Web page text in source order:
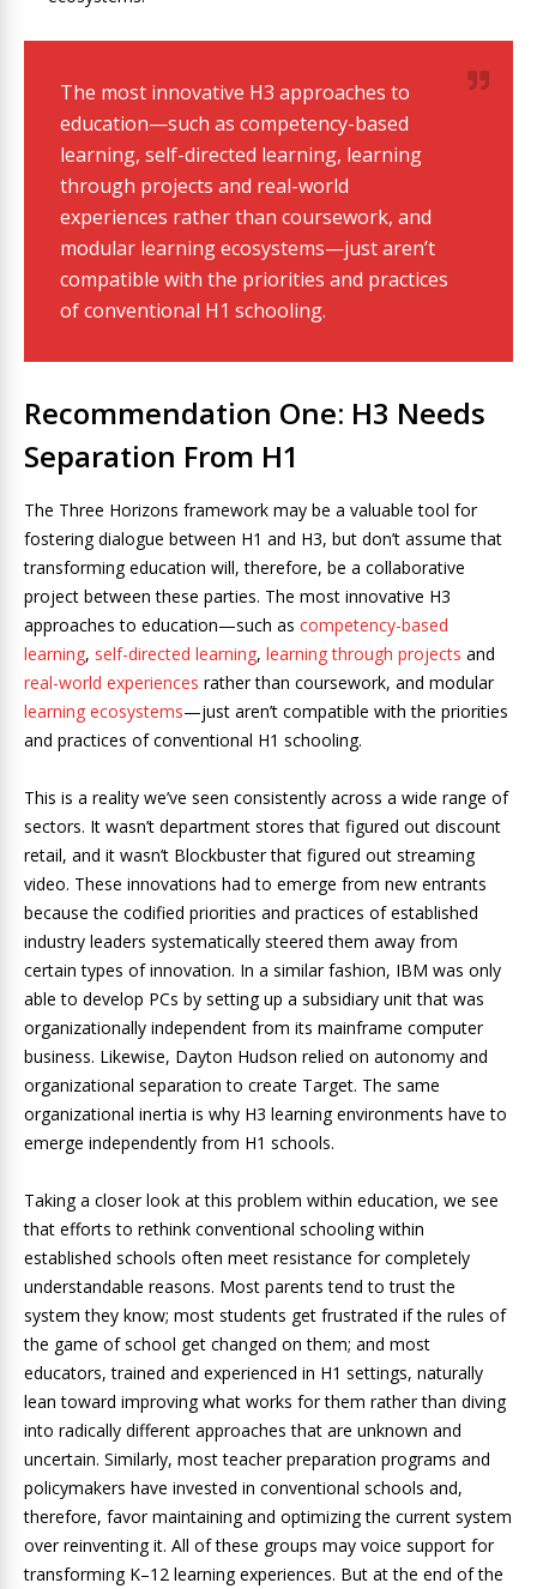
The most innovative H3 approaches to
education—such as competency-based
learning, self-directed learning, learning
through projects and real-world
experiences rather than coursework, and
modular learning ecosystems—just aren’t
compatible with the priorities and practices
of conventional H1 schooling.
Recommendation One: H3 Needs
Separation From H1
The Three Horizons framework may be a valuable tool for
fostering dialogue between H1 and H3, but don’t assume that
transforming education will, therefore, be a collaborative
project between these parties. The most innovative H3
approaches to education—such as competency-based
learning, self-directed learning, learning through projects and
real-world experiences rather than coursework, and modular
learning ecosystems—just aren’t compatible with the priorities
and practices of conventional H1 schooling.
This is a reality we’ve seen consistently across a wide range of
sectors. It wasn’t department stores that figured out discount
retail, and it wasn’t Blockbuster that figured out streaming
video. These innovations had to emerge from new entrants
because the codified priorities and practices of established
industry leaders systematically steered them away from
certain types of innovation. In a similar fashion, IBM was only
able to develop PCs by setting up a subsidiary unit that was
organizationally independent from its mainframe computer
business. Likewise, Dayton Hudson relied on autonomy and
organizational separation to create Target. The same
organizational inertia is why H3 learning environments have to
emerge independently from H1 schools.
Taking a closer look at this problem within education, we see
that efforts to rethink conventional schooling within
established schools often meet resistance for completely
understandable reasons. Most parents tend to trust the
system they know; most students get frustrated if the rules of
the game of school get changed on them; and most
educators, trained and experienced in H1 settings, naturally
lean toward improving what works for them rather than diving
into radically different approaches that are unknown and
uncertain. Similarly, most teacher preparation programs and
policymakers have invested in conventional schools and,
therefore, favor maintaining and optimizing the current system
over reinventing it. All of these groups may voice support for
transforming K–12 learning experiences. But at the end of the